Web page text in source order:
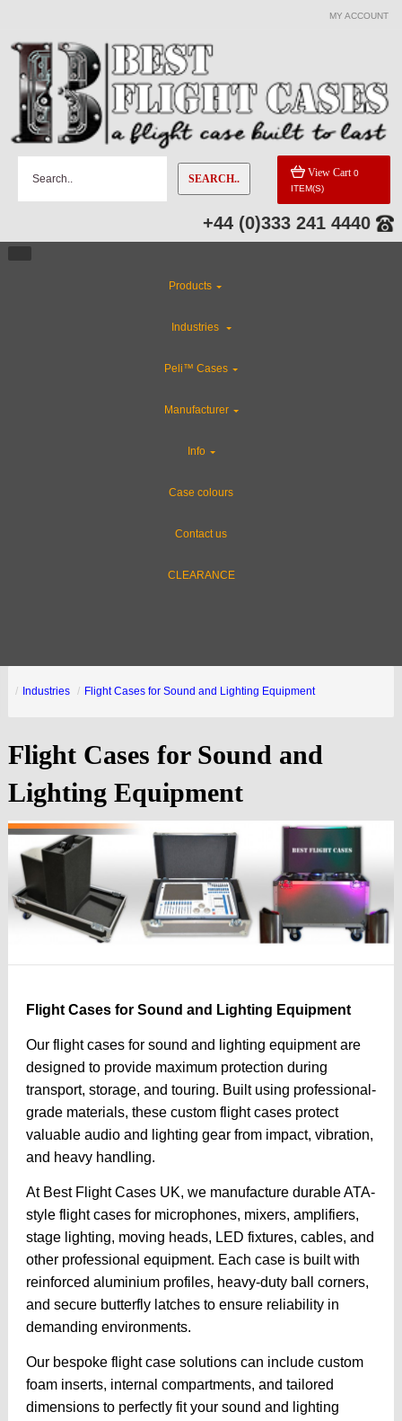
MY ACCOUNT
SEARCH.. View Cart 0
ITEM(S)
+44 (0)333 241 4440
Products
Industries
Peli™ Cases
Manufacturer
Info
Case colours
Contact us
CLEARANCE
Industries Flight Cases for Sound and Lighting Equipment
Flight Cases for Sound and
Lighting Equipment
Flight Cases for Sound and Lighting Equipment
Our flight cases for sound and lighting equipment are
designed to provide maximum protection during
transport, storage, and touring. Built using professional-
grade materials, these custom flight cases protect
valuable audio and lighting gear from impact, vibration,
and heavy handling.
At Best Flight Cases UK, we manufacture durable ATA-
style flight cases for microphones, mixers, amplifiers,
stage lighting, moving heads, LED fixtures, cables, and
other professional equipment. Each case is built with
reinforced aluminium profiles, heavy-duty ball corners,
and secure butterfly latches to ensure reliability in
demanding environments.
Our bespoke flight case solutions can include custom
foam inserts, internal compartments, and tailored
dimensions to perfectly fit your sound and lighting